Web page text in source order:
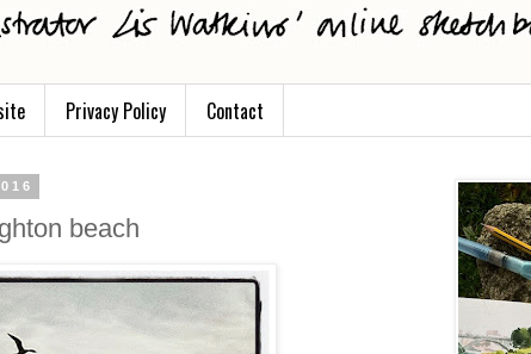
Privacy Policy Contact
beach